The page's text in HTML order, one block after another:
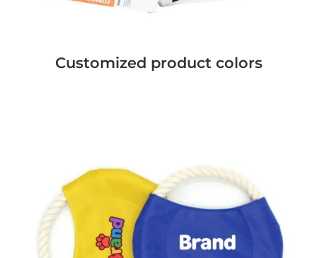
Customized product colors